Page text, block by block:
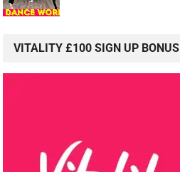
VITALITY £100 SIGN UP BONUS